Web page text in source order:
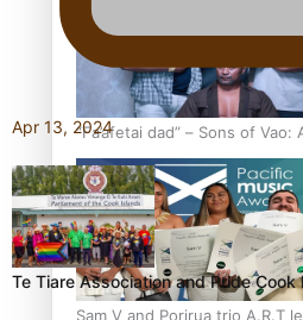
“Fa’afetai dad” – Sons of
his father
Sam V and Porirua trio A.R.T
Apr 13, 2024
Te Tiare Association and Pride